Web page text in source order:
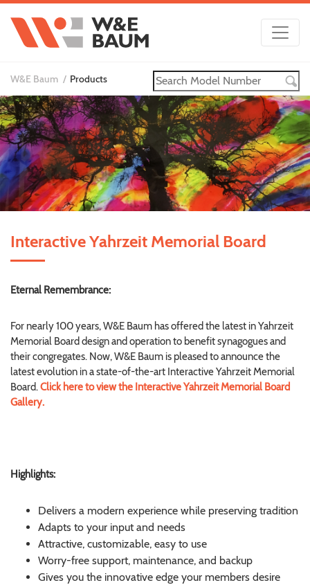
W&E Baum Products
Interactive Yahrzeit Memorial Board
Eternal Remembrance:
For nearly 100 years, W&E Baum has offered the latest in Yahrzeit
Memorial Board design and operation to benefit synagogues and
their congregates. Now, W&E Baum is pleased to announce the
latest evolution in a state-of-the-art Interactive Yahrzeit Memorial
Board.Click here to view the Interactive Yahrzeit Memorial Board
Gallery.
Highlights:
Delivers a modern experience while preserving tradition
Adapts to your input and needs
Attractive, customizable, easy to use
Worry-free support, maintenance, and backup
Gives you the innovative edge your members desire